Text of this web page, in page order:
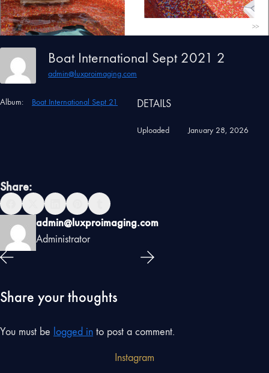
Boat International Sept 2021 2
admin@luxproimaging.com
Album: Boat International Sept 21 DETAILS
Uploaded January 28, 2026
Share:
admin@luxproimaging.com
Administrator
Share your thoughts
You must be logged in to post a comment.
Instagram